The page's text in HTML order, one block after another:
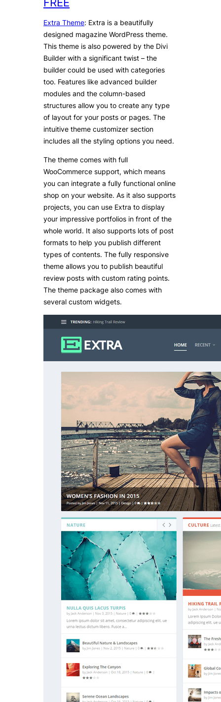
Extra Theme: Extra is a beautifully
designed magazine WordPress theme.
This theme is also powered by the Divi
Builder with a significant twist – the
builder could be used with categories
too. Features like advanced builder
modules and the column-based
structures allow you to create any type
of layout for your posts or pages. The
intuitive theme customizer section
includes all the styling options you need.
The theme comes with full
WooCommerce support, which means
you can integrate a fully functional online
shop on your website. As it also supports
projects, you can use Extra to display
your impressive portfolios in front of the
whole world. It also supports lots of post
formats to help you publish different
types of contents. The fully responsive
theme allows you to publish beautiful
review posts with custom rating points.
The theme package also comes with
several custom widgets.